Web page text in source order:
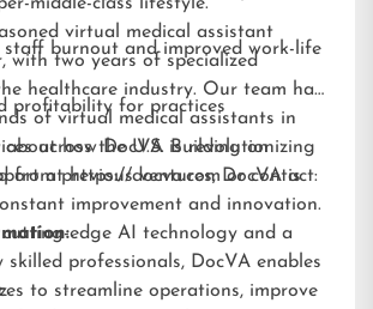
staff burnout and improved work-life
profitability for practices
virtual medical assistant
with two years of specialized
healthcare industry. Our team has
of virtual medical assistants in
across the U.S. Building on
from previous ventures, DocVA is
improvement and innovation.
edge AI technology and a
professionals, DocVA enables
to streamline operations, improve
about how DocVA is revolutionizing
athttps://docva.com or contact: